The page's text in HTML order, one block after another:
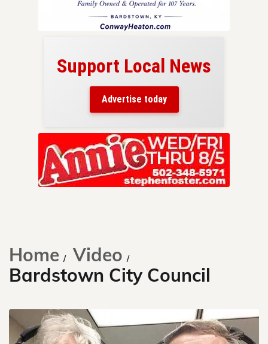
Support Local News
Advertise today
Home
Video
Bardstown City Council